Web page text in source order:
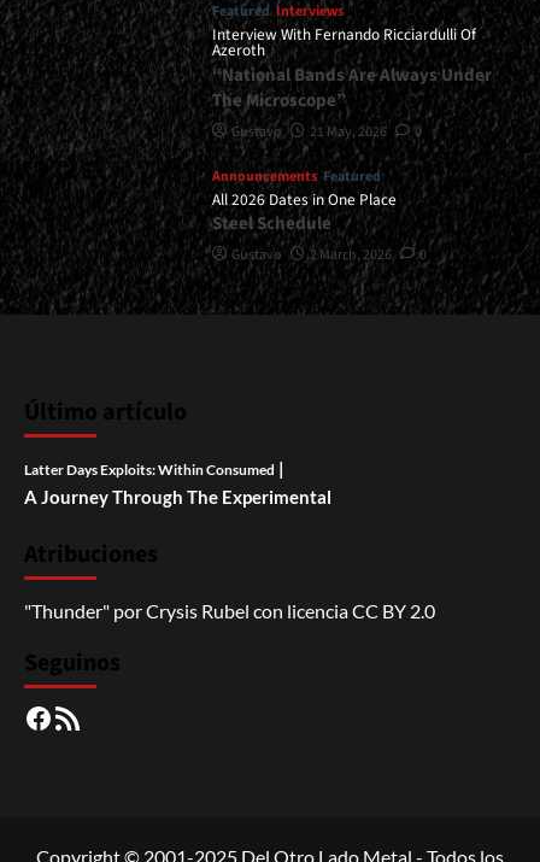
Featured Interviews
Interview With Fernando Ricciardulli Of
Azeroth
“National Bands Are Always Under
The Microscope”
Gustavo 21 May, 2026 0
Announcements Featured
All 2026 Dates in One Place
Steel Schedule
Gustavo 2 March, 2026 0
Último artículo
Latter Days Exploits: Within Consumed |
A Journey Through The Experimental
Atribuciones
"Thunder" porCrysis Rubel con licenciaCC BY 2.0
Seguinos
Facebook
RSS
Copyright © 2001-2025 Del Otro Lado Metal - Todos los